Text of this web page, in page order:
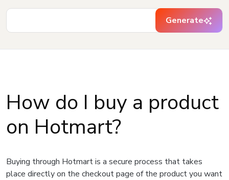
Generate
How do I buy a product
on Hotmart?
Buying through Hotmart is a secure process that takes
place directly on the checkout page of the product you want